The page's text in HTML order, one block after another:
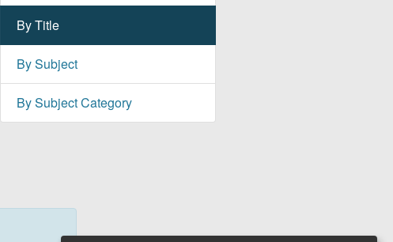
By Title
By Subject
By Subject Category